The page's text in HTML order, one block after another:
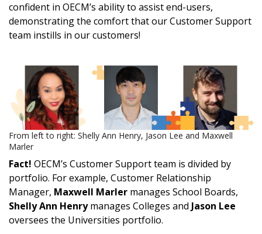
confident in OECM’s ability to assist end-users,
demonstrating the comfort that our Customer Support
team instills in our customers!
From left to right: Shelly Ann Henry, Jason Lee and Maxwell
Marler
Fact! OECM’s Customer Support team is divided by
portfolio. For example, Customer Relationship
Manager, Maxwell Marler manages School Boards,
Shelly Ann Henrymanages Colleges and Jason Lee
oversees the Universities portfolio.